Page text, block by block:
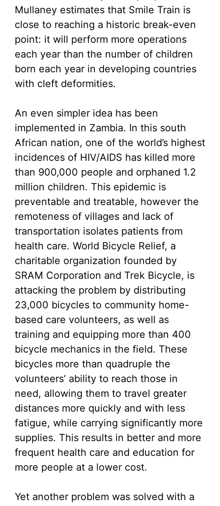
Mullaney estimates that Smile Train is
close to reaching a historic break-even
point: it will perform more operations
each year than the number of children
born each year in developing countries
with cleft deformities.
An even simpler idea has been
implemented in Zambia. In this south
African nation, one of the world’s highest
incidences of HIV/AIDS has killed more
than 900,000 people and orphaned 1.2
million children. This epidemic is
preventable and treatable, however the
remoteness of villages and lack of
transportation isolates patients from
health care. World Bicycle Relief, a
charitable organization founded by
SRAM Corporation and Trek Bicycle, is
attacking the problem by distributing
23,000 bicycles to community home-
based care volunteers, as well as
training and equipping more than 400
bicycle mechanics in the field. These
bicycles more than quadruple the
volunteers’ ability to reach those in
need, allowing them to travel greater
distances more quickly and with less
fatigue, while carrying significantly more
supplies. This results in better and more
frequent health care and education for
more people at a lower cost.
Yet another problem was solved with a